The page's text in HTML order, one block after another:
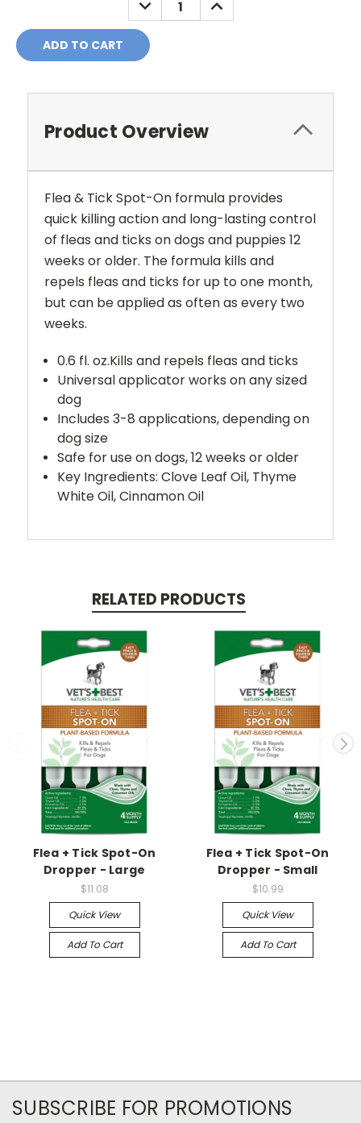
QUANTITY: QUANTITY:
Product Overview
Flea & Tick Spot-On formula provides
quick killing action and long-lasting control
of fleas and ticks on dogs and puppies 12
weeks or older. The formula kills and
repels fleas and ticks for up to one month,
but can be applied as often as every two
weeks.
0.6 fl. oz.Kills and repels fleas and ticks
Universal applicator works on any sized
dog
Includes 3-8 applications, depending on
dog size
Safe for use on dogs, 12 weeks or older
Key Ingredients: Clove Leaf Oil, Thyme
White Oil, Cinnamon Oil
RELATED PRODUCTS
Flea + Tick Spot-On
Dropper - Large
$11.08
Quick View
Add To Cart
Flea + Tick Spot-On
Dropper - Small
$10.99
Quick View
Add To Cart
SUBSCRIBE FOR PROMOTIONS